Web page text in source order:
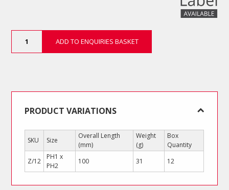
Phillips
ADD TO ENQUIRIES BASKET
PRODUCT VARIATIONS
SKU Size
Overall Length
(mm)
Weight
(g)
Box
Quantity
Z/12
PH1 x
PH2
100 31 12